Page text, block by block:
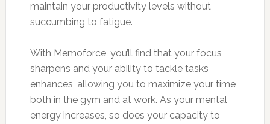
maintain your productivity levels without
succumbing to fatigue.
With Memoforce, you’ll find that your focus
sharpens and your ability to tackle tasks
enhances, allowing you to maximize your time
both in the gym and at work. As your mental
energy increases, so does your capacity to